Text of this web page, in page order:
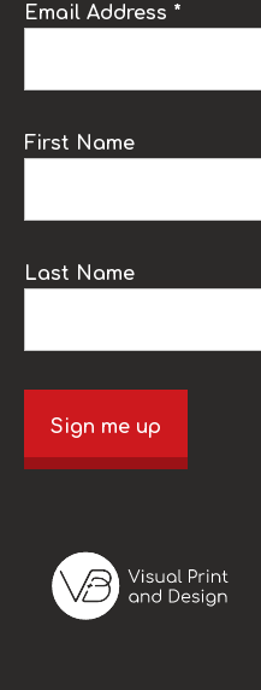
Email Address *
First Name
Last Name
Sign me up